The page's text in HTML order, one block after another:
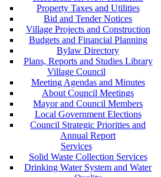
Property Taxes and Utilities
Bid and Tender Notices
Village Projects and Construction
Budgets and Financial Planning
Bylaw Directory
Plans, Reports and Studies Library
Village Council
Meeting Agendas and Minutes
About Council Meetings
Mayor and Council Members
Local Government Elections
Council Strategic Priorities and
Annual Report
Services
Solid Waste Collection Services
Drinking Water System and Water